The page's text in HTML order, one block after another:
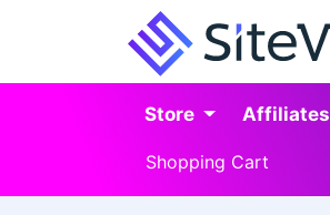
Store Affiliates
Shopping Cart